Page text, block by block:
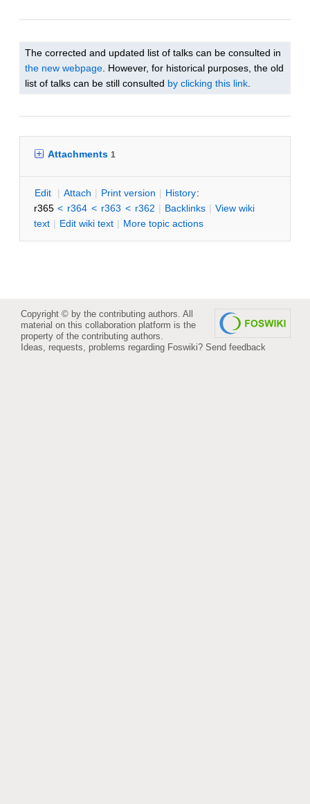
The corrected and updated list of talks can be consulted in
the new webpage . However, for historical purposes, the old
list of talks can be still consulted by clicking this link
Attachments 1
Edit | Attach | Print version | History:
r365 < r364 < r363 < r362 | Backlinks | View wiki
text | Edit wiki text | More topic actions
Copyright © by the contributing authors. All
material on this collaboration platform is the
property of the contributing authors.
Ideas, requests, problems regarding Foswiki? Send feedback